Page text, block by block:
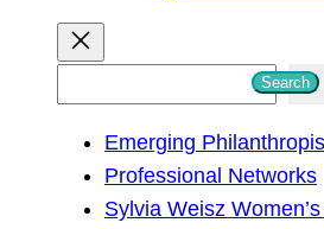
Search
Emerging
Professional Networks
Sylvia Weisz